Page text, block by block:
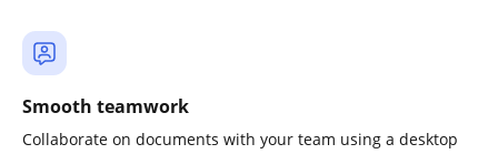
Smooth teamwork
Collaborate on documents with your team using a desktop